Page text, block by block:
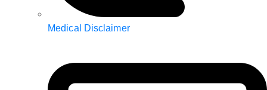
Medical Disclaimer